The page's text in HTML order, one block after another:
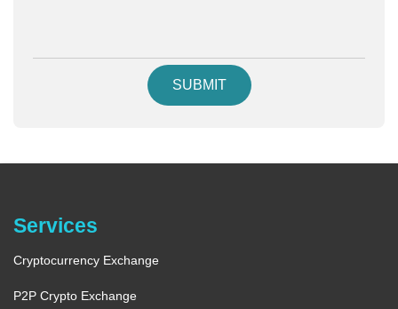
Services
Cryptocurrency Exchange
P2P Crypto Exchange